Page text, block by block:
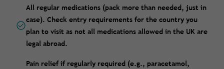
All regular medications (pack more than needed, just in
case). Check entry requirements for the country you
plan to visit as not all medications allowed in the UK are
legal abroad.
Pain relief if regularly required (e.g., paracetamol,